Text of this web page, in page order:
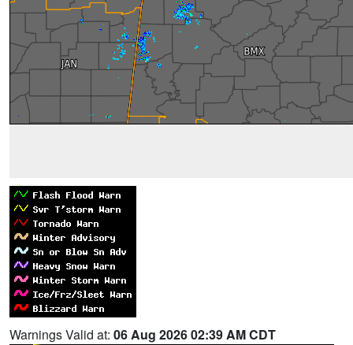
Warnings Valid at: 06 Aug 2026 02:39 AM CDT